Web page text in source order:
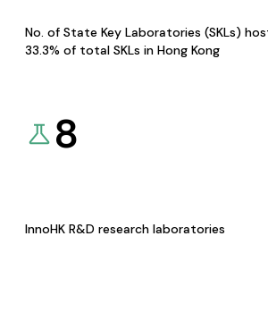
No. of State Key Laboratories (SKLs)
33.3% of total SKLs in Hong Kong
8
InnoHK R&D research laboratories